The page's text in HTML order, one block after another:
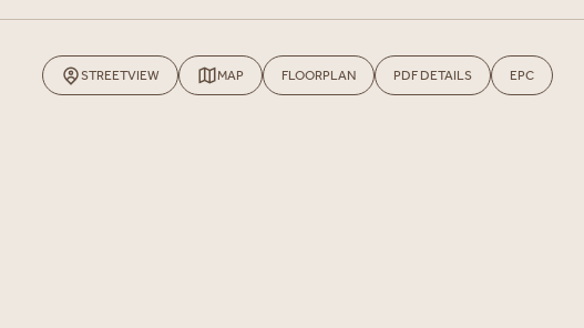
STREETVIEW MAP FLOORPLAN PDF DETAILS EPC